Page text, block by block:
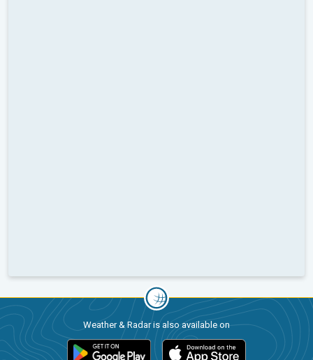
Weather & Radar is also available on